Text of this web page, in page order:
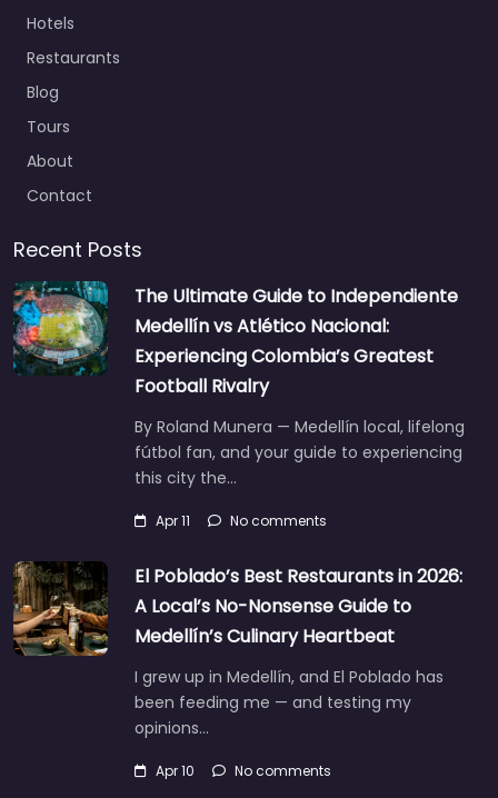
Hotels
Restaurants
Blog
Tours
About
Contact
Recent Posts
The Ultimate Guide to Independiente
Medellín vs Atlético Nacional:
Experiencing Colombia’s Greatest
Football Rivalry
By Roland Munera — Medellín local, lifelong
fútbol fan, and your guide to experiencing
this city the…
Apr 11 No comments
El Poblado’s Best Restaurants in 2026:
A Local’s No-Nonsense Guide to
Medellín’s Culinary Heartbeat
I grew up in Medellín, and El Poblado has
been feeding me — and testing my
opinions…
Apr 10 No comments